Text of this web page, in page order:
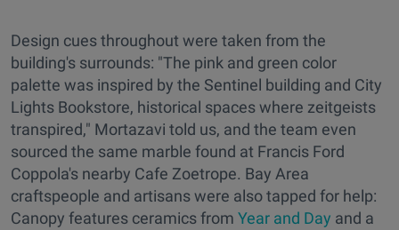
Design cues throughout were taken from the
building's surrounds: "The pink and green color
palette was inspired by the Sentinel building and City
Lights Bookstore, historical spaces where zeitgeists
transpired," Mortazavi told us, and the team even
sourced the same marble found at Francis Ford
Coppola's nearby Cafe Zoetrope. Bay Area
craftspeople and artisans were also tapped for help:
Canopy features ceramics from Year and Day and a